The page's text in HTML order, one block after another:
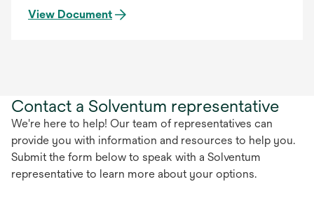
View Document
Contact a Solventum representative
We're here to help! Our team of representatives can
provide you with information and resources to help you.
Submit the form below to speak with a Solventum
representative to learn more about your options.